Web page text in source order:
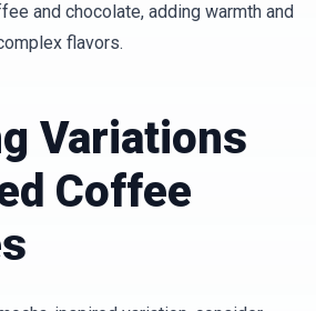
and chocolate, adding warmth and
flavors.
Variations
Coffee